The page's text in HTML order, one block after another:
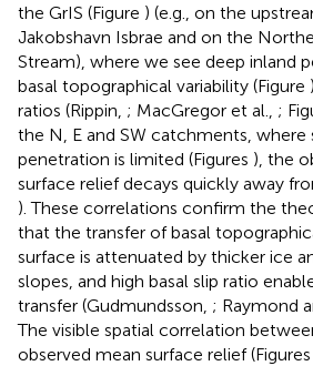
the GrIS (Figure ) (e.g., on the
Jakobshavn Isbrae and on the
Stream), where we see deep inland
basal topographical variability (Figure
ratios (Rippin, ; MacGregor et al., ;
the N, E and SW catchments, where
penetration is limited (Figures ), the
surface relief decays quickly away
). These correlations confirm the
that the transfer of basal
surface is attenuated by thicker ice
slopes, and high basal slip ratio
transfer (Gudmundsson, ; Raymond
The visible spatial correlation
observed mean surface relief (Figures